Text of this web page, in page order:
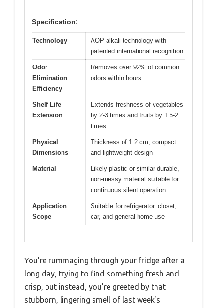
Specification:
Technology
AOP alkali technology with
patented international recognition
Odor
Elimination
Efficiency
Removes over 92% of common
odors within hours
Shelf Life
Extension
Extends freshness of vegetables
by 2-3 times and fruits by 1.5-2
times
Physical
Dimensions
Thickness of 1.2 cm, compact
and lightweight design
Material
Likely plastic or similar durable,
non-messy material suitable for
continuous silent operation
Application
Scope
Suitable for refrigerator, closet,
car, and general home use
You’re rummaging through your fridge after a
long day, trying to find something fresh and
crisp, but instead, you’re greeted by that
stubborn, lingering smell of last week’s